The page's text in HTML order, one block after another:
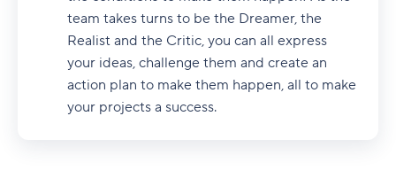
team takes turns to be the Dreamer, the
Realist and the Critic, you can all express
your ideas, challenge them and create an
action plan to make them happen, all to make
your projects a success.